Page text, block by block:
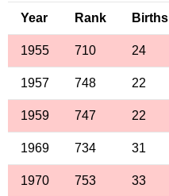
Year
Rank Births
1955 710 24
1957 748 22
1959 747 22
1969 734 31
1970 753 33